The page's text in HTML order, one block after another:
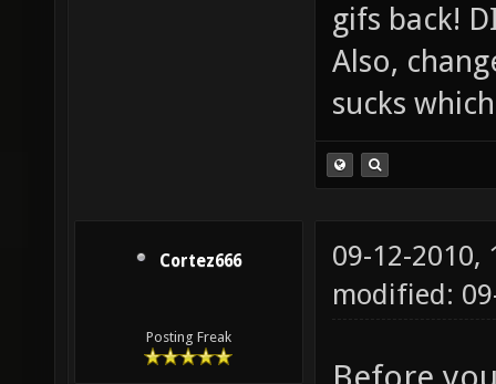
gifs back!
Also,
sucks
Cortez666
Posting Freak
09-12-2010,
modified: